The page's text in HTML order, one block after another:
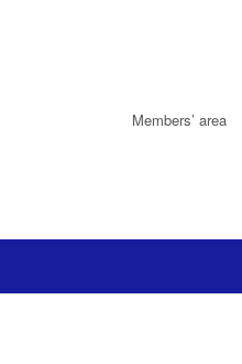
Members’ area